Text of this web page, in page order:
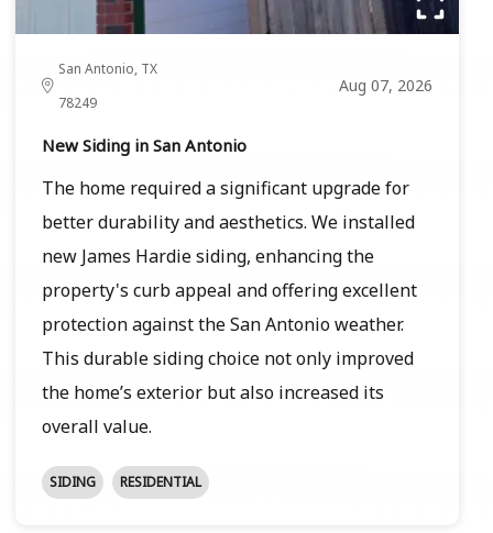
San Antonio, TX
78249
Aug 07, 2026
New Siding in San Antonio
The home required a significant upgrade for
better durability and aesthetics. We installed
new James Hardie siding, enhancing the
property's curb appeal and offering excellent
protection against the San Antonio weather.
This durable siding choice not only improved
the home’s exterior but also increased its
overall value.
SIDING RESIDENTIAL